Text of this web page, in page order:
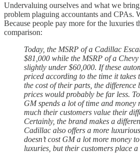
Undervaluing ourselves and what we
problem plaguing accountants and CPAs.
Because people pay more for the luxuries
comparison:
Today, the MSRP of a Cadillac
$81,000 while the MSRP of a
slightly under $60,000. If these
priced according to the time it takes
the cost of their parts, the difference
prices would probably be far less.
GM spends a lot of time and money
much their customers value their
Certainly, the brand makes a
Cadillac also offers a more
doesn’t cost GM a lot more money
luxuries, but their customers place